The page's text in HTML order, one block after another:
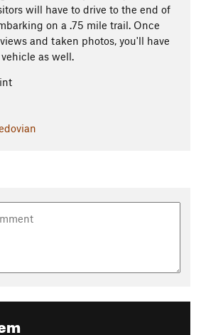
will have to drive to the end of
on a .75 mile trail. Once
and taken photos, you'll have
as well.